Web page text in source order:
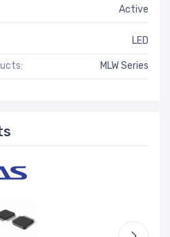
Active
LED
MLW Series